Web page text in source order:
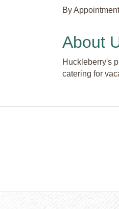
By Appointment
About
Huckleberry's
catering for